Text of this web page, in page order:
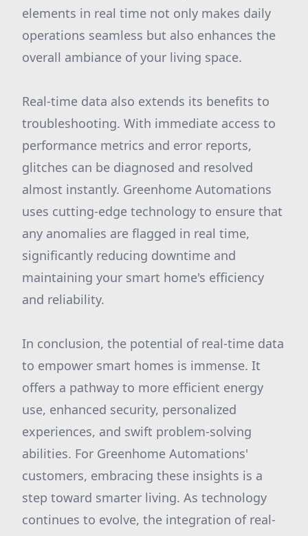
elements in real time not only makes daily
operations seamless but also enhances the
overall ambiance of your living space.
Real-time data also extends its benefits to
troubleshooting. With immediate access to
performance metrics and error reports,
glitches can be diagnosed and resolved
almost instantly. Greenhome Automations
uses cutting-edge technology to ensure that
any anomalies are flagged in real time,
significantly reducing downtime and
maintaining your smart home's efficiency
and reliability.
In conclusion, the potential of real-time data
to empower smart homes is immense. It
offers a pathway to more efficient energy
use, enhanced security, personalized
experiences, and swift problem-solving
abilities. For Greenhome Automations'
customers, embracing these insights is a
step toward smarter living. As technology
continues to evolve, the integration of real-